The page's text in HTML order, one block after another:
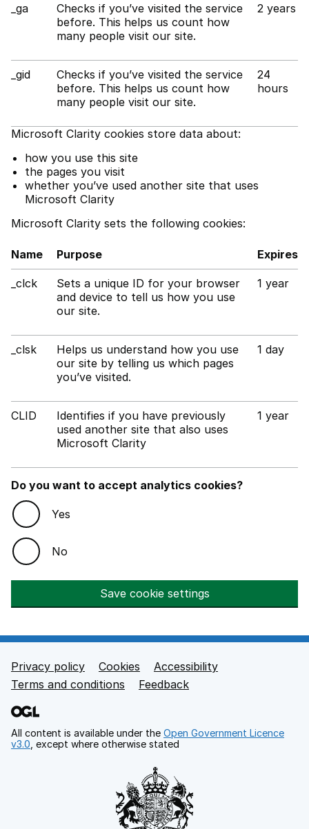
_ga
Checks if you’ve visited the service
before. This helps us count how
many people visit our site.
2 years
_gid
Checks if you’ve visited the service
before. This helps us count how
many people visit our site.
24
hours
Microsoft Clarity cookies store data about:
how you use this site
the pages you visit
whether you’ve used another site that uses
Microsoft Clarity
Microsoft Clarity sets the following cookies:
Name Purpose Expires
_clck
Sets a unique ID for your browser
and device to tell us how you use
our site.
1 year
_clsk
Helps us understand how you use
our site by telling us which pages
you’ve visited.
1 day
CLID
Identifies if you have previously
used another site that also uses
Microsoft Clarity
1 year
Do you want to accept analytics cookies?
Yes
No
Save cookie settings
Footer links
Privacy policy Cookies
Accessibility
Terms and conditions
Feedback
All content is available under the Open Government Licence
v3.0 , except where otherwise stated